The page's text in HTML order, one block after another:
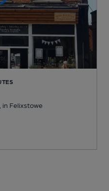
, in Felixstowe